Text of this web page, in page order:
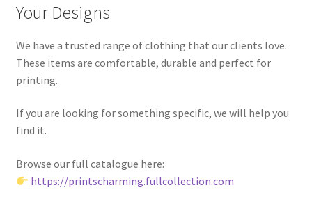
Your Designs
We have a trusted range of clothing that our clients love.
These items are comfortable, durable and perfect for
printing.
If you are looking for something specific, we will help you
find it.
Browse our full catalogue here:
https://printscharming.fullcollection.com